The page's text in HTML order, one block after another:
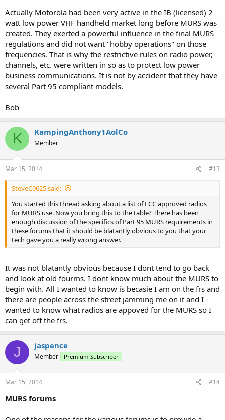
Actually Motorola had been very active in the IB (licensed) 2
watt low power VHF handheld market long before MURS was
created. They exerted a powerful influence in the final MURS
regulations and did not want "hobby operations" on those
frequencies. That is why the restrictive rules on radio power,
channels, etc. were written in so as to protect low power
business communications. It is not by accident that they have
several Part 95 compliant models.
Bob
K KampingAnthony1AolCo
Member
Mar 15, 2014 #13
SteveC0625 said:
You started this thread asking about a list of FCC approved radios
for MURS use. Now you bring this to the table? There has been
enough discussion of the specifics of Part 95 MURS requirements in
these forums that it should be blatantly obvious to you that your
tech gave you a really wrong answer.
It was not blatantly obvious because I dont tend to go back
and look at old fourms. I dont know much about the MURS to
begin with. All I wanted to know is becasie I am on the frs and
there are people across the street jamming me on it and I
wanted to know what radios are appoved for the MURS so I
can get off the frs.
J jaspence
Member Premium Subscriber
Mar 15, 2014 #14
MURS forums